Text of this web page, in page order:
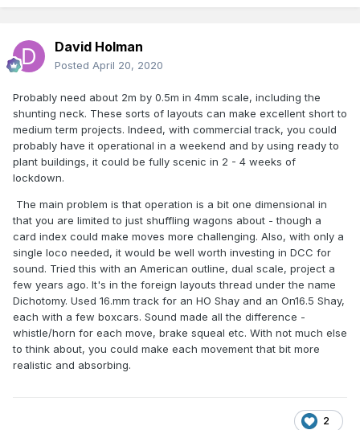
David Holman
Posted April 20, 2020
Probably need about 2m by 0.5m in 4mm scale, including the
shunting neck. These sorts of layouts can make excellent short to
medium term projects. Indeed, with commercial track, you could
probably have it operational in a weekend and by using ready to
plant buildings, it could be fully scenic in 2 - 4 weeks of
lockdown.
The main problem is that operation is a bit one dimensional in
that you are limited to just shuffling wagons about - though a
card index could make moves more challenging. Also, with only a
single loco needed, it would be well worth investing in DCC for
sound. Tried this with an American outline, dual scale, project a
few years ago. It's in the foreign layouts thread under the name
Dichotomy. Used 16.mm track for an HO Shay and an On16.5 Shay,
each with a few boxcars. Sound made all the difference -
whistle/horn for each move, brake squeal etc. With not much else
to think about, you could make each movement that bit more
realistic and absorbing.
2